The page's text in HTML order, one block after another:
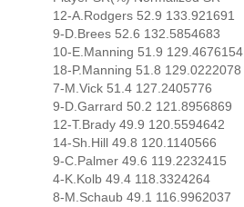
12-A.Rodgers 52.9 133.921691
9-D.Brees 52.6 132.5854683
10-E.Manning 51.9 129.4676154
18-P.Manning 51.8 129.0222078
7-M.Vick 51.4 127.2405776
9-D.Garrard 50.2 121.8956869
12-T.Brady 49.9 120.5594642
14-Sh.Hill 49.8 120.1140566
9-C.Palmer 49.6 119.2232415
4-K.Kolb 49.4 118.3324264
8-M.Schaub 49.1 116.9962037